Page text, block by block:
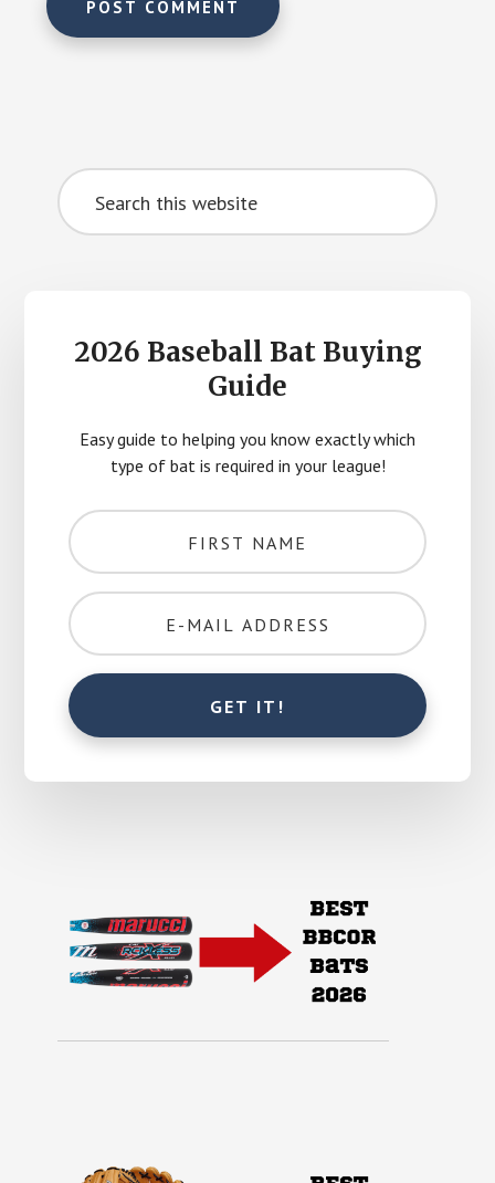
Primary
Sidebar
Search
this
website
2026 Baseball Bat Buying
Guide
Easy guide to helping you know exactly which
type of bat is required in your league!